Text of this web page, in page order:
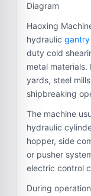
Diagram
Haoxing
hydraulic gantry
duty cold
metal
yards, steel
shipbreaking
The machine
hydraulic
hopper, side
or pusher
electric control
During